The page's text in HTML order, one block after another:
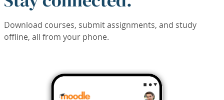
Download courses, submit assignments, and study
offline, all from your phone.